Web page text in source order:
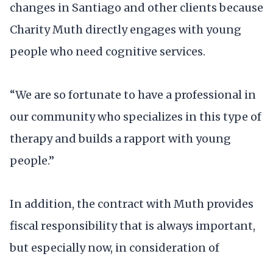
changes in Santiago and other clients because
Charity Muth directly engages with young
people who need cognitive services.
“We are so fortunate to have a professional in
our community who specializes in this type of
therapy and builds a rapport with young
people.”
In addition, the contract with Muth provides
fiscal responsibility that is always important,
but especially now, in consideration of